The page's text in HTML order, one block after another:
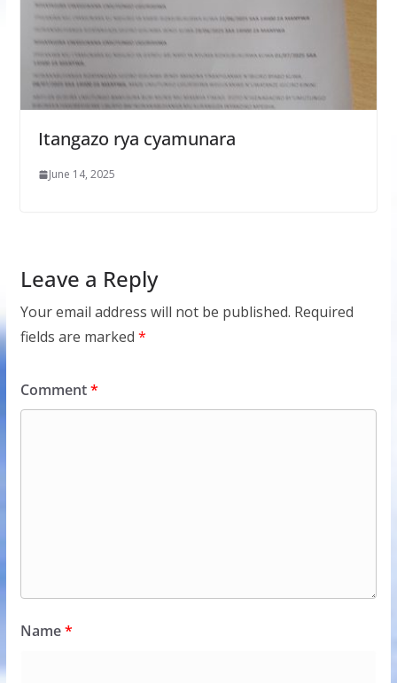
Itangazo rya cyamunara
June 14, 2025
Leave a Reply
Your email address will not be published. Required
fields are marked *
Comment*
Name*